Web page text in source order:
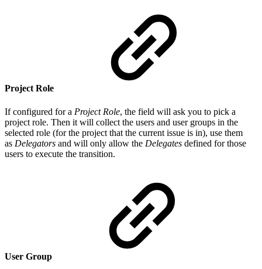
Project Role
If configured for a Project Role, the field will ask you to pick a
project role. Then it will collect the users and user groups in the
selected role (for the project that the current issue is in), use them
as Delegators and will only allow the Delegates defined for those
users to execute the transition.
User Group